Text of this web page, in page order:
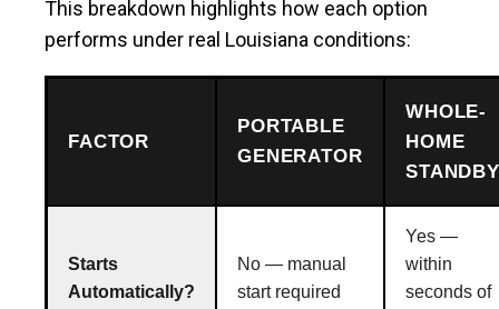
This breakdown highlights how each option
performs under real Louisiana conditions:
FACTOR
PORTABLE
GENERATOR
WHOLE-
HOME
STANDBY
Starts
Automatically?
No — manual
start required
Yes —
within
seconds of